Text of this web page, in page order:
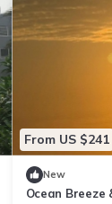
From US $241
New
Ocean